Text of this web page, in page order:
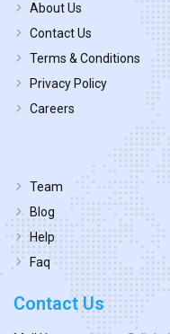
About Us
Contact Us
Terms & Conditions
Privacy Policy
Careers
Team
Blog
Help
Faq
Contact Us